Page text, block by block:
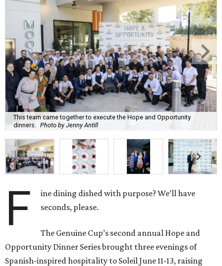
This team came together to execute the Hope and Opportunity
dinners. Photo by Jenny Antill
F
ine dining dished with purpose? We’ll have
seconds, please.
The Genuine Cup’s second annual Hope and
Opportunity Dinner Series brought three evenings of
Spanish-inspired hospitality to Soleil June 11-13, raising